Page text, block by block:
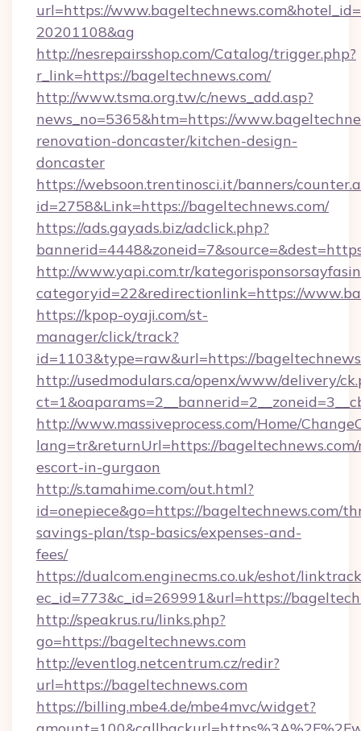
url=https://
20201108&ag
http://nesrepairsshop.com/Catalog/trigger.php?
r_link=https://bageltechnews.com/
http://www.tsma.org.tw/c/news_add.asp?
news_no=5365&htm=https://
renovation-doncaster/kitchen-design-
doncaster
https://websoon.trentinosci.it/banners/
id=2758&Link=https://bageltechnews.com/
https://ads.gayads.biz/adclick.php?
http://www.yapi.com.tr/
categoryid=22&redirectionlink=https://
https://kpop-oyaji.com/st-
manager/click/track?
id=1103&type=raw&url=https://
http://usedmodulars.ca/openx/www/delivery/
http://www.massiveprocess.com/Home/
lang=tr&returnUrl=https://bageltechnews.com/
escort-in-gurgaon
http://s.tamahime.com/out.html?
id=onepiece&go=https://bageltechnews.com/
savings-plan/tsp-basics/expenses-and-
fees/
https://dualcom.enginecms.co.uk/eshot/
ec_id=773&c_id=269991&url=https://
http://speakrus.ru/links.php?
go=https://bageltechnews.com
http://eventlog.netcentrum.cz/redir?
url=https://bageltechnews.com
https://billing.mbe4.de/mbe4mvc/widget?